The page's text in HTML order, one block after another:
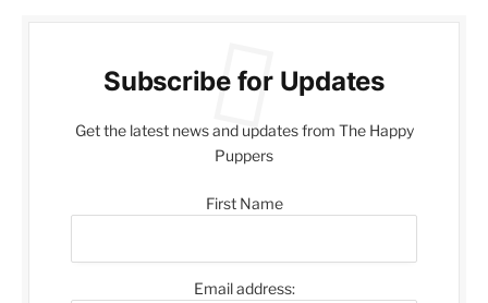
Subscribe for Updates
Get the latest news and updates from The Happy
Puppers
First Name
Email address: